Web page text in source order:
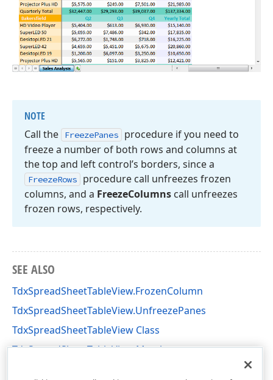
NOTE
Call the
FreezePanes
procedure if you need to
freeze a number of both rows and columns at
the top and left control’s borders, since a
FreezeRows
procedure call unfreezes frozen
columns, and a FreezeColumns call unfreezes
frozen rows, respectively.
SEE ALSO
TdxSpreadSheetTableView.FrozenColumn
TdxSpreadSheetTableView.UnfreezePanes
TdxSpreadSheetTableView Class
TdxSpreadSheetTableView Members